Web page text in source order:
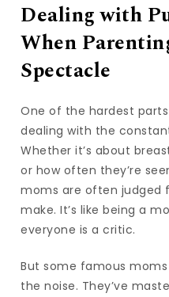
Dealing with
When
Spectacle
One of the hardest
dealing with the
Whether it’s about
or how often they’re
moms are often judged
make. It’s like being a
everyone is a critic.
But some famous
the noise. They’ve